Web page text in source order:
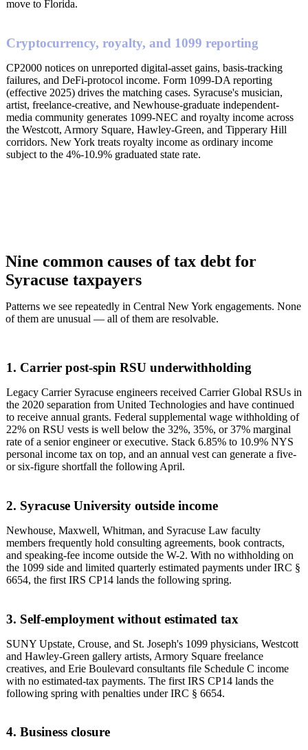
move to Florida.
Cryptocurrency, royalty, and 1099 reporting
CP2000 notices on unreported digital-asset gains, basis-tracking
failures, and DeFi-protocol income. Form 1099-DA reporting
(effective 2025) drives the matching cases. Syracuse's musician,
artist, freelance-creative, and Newhouse-graduate independent-
media community generates 1099-NEC and royalty income across
the Westcott, Armory Square, Hawley-Green, and Tipperary Hill
corridors. New York treats royalty income as ordinary income
subject to the 4%-10.9% graduated state rate.
Nine common causes of tax debt for
Syracuse taxpayers
Patterns we see repeatedly in Central New York engagements. None
of them are unusual — all of them are resolvable.
1. Carrier post-spin RSU underwithholding
Legacy Carrier Syracuse engineers received Carrier Global RSUs in
the 2020 separation from United Technologies and have continued
to receive annual grants. Federal supplemental wage withholding of
22% on RSU vests is well below the 32%, 35%, or 37% marginal
rate of a senior engineer or executive. Stack 6.85% to 10.9% NYS
personal income tax on top, and an annual vest can generate a five-
or six-figure shortfall the following April.
2. Syracuse University outside income
Newhouse, Maxwell, Whitman, and Syracuse Law faculty
members frequently hold consulting agreements, book contracts,
and speaking-fee income outside the W-2. With no withholding on
the 1099 side and limited quarterly estimated payments under IRC §
6654, the first IRS CP14 lands the following spring.
3. Self-employment without estimated tax
SUNY Upstate, Crouse, and St. Joseph's 1099 physicians, Westcott
and Hawley-Green gallery artists, Armory Square freelance
creatives, and Erie Boulevard consultants file Schedule C income
with no estimated-tax payments. The first IRS CP14 lands the
following spring with penalties under IRC § 6654.
4. Business closure